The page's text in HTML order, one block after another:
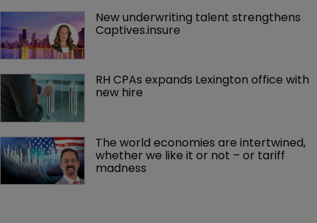
New underwriting talent strengthens
Captives.insure
RH CPAs expands Lexington office with
new hire
The world economies are intertwined,
whether we like it or not – or tariff
madness